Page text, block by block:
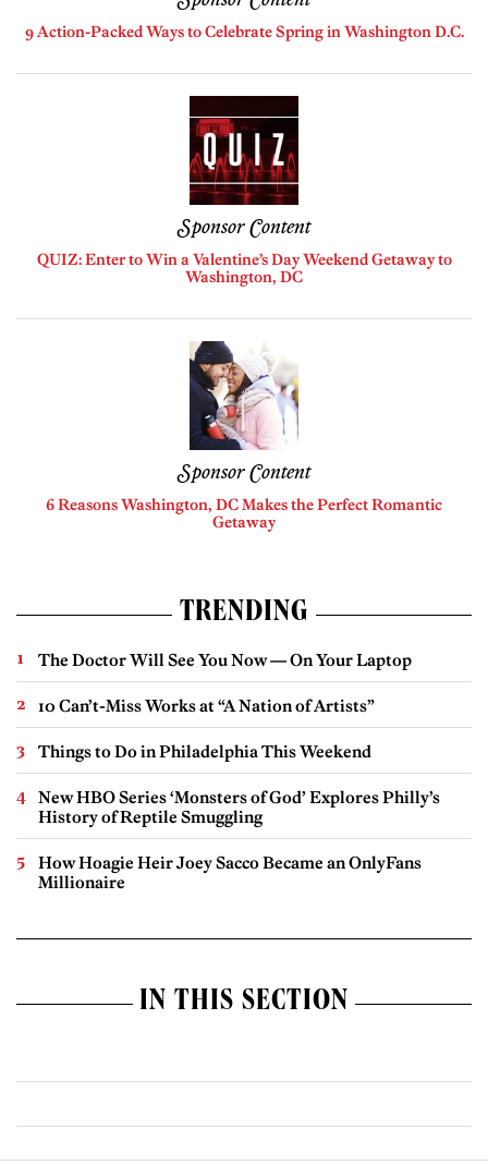
9 Action-Packed Ways to Celebrate Spring in Washington D.C.
Sponsor Content
QUIZ: Enter to Win a Valentine’s Day Weekend Getaway to
Washington, DC
Sponsor Content
6 Reasons Washington, DC Makes the Perfect Romantic
Getaway
TRENDING
The Doctor Will See You Now — On Your Laptop
10 Can’t-Miss Works at “A Nation of Artists”
Things to Do in Philadelphia This Weekend
New HBO Series ‘Monsters of God’ Explores Philly’s
History of Reptile Smuggling
How Hoagie Heir Joey Sacco Became an OnlyFans
Millionaire
IN THIS SECTION